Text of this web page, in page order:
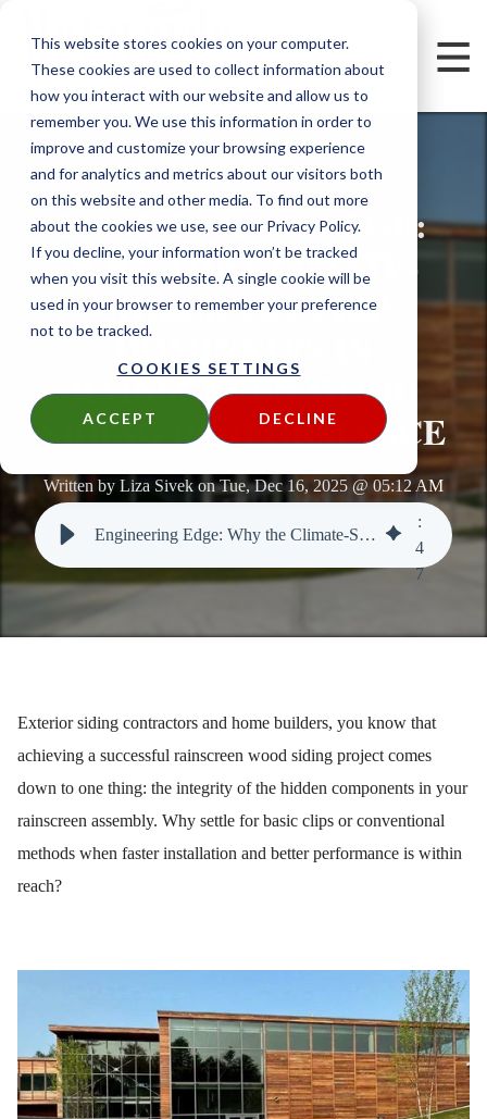
This website stores cookies on your computer.
These cookies are used to collect information about
how you interact with our website and allow us to
remember you. We use this information in order to
improve and customize your browsing experience
and for analytics and metrics about our visitors both
on this website and other media. To find out more
about the cookies we use, see our Privacy Policy.
If you decline, your information won’t be tracked
when you visit this website. A single cookie will be
used in your browser to remember your preference
not to be tracked.
COOKIES SETTINGS
ACCEPT DECLINE
ENGINEERING EDGE:
WHY THE CLIMATE-
SHIELD CS2 CLIP
DOMINATES IN
RAINSCREEN WOOD
SIDING PERFORMANCE
Written by Liza Sivek onTue, Dec 16, 2025 @ 05:12 AM
Engineering Edge: Why the Climate-Shield CS2 Clip Dominates in Rainscreen Wood Siding Performance
6
:
4
7
Exterior siding contractors and home builders, you know that
achieving a successful rainscreen wood siding project comes
down to one thing: the integrity of the hidden components in your
rainscreen assembly. Why settle for basic clips or conventional
methods when faster installation and better performance is within
reach?